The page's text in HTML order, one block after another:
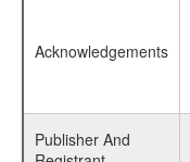
Acknowledgements
Publisher And